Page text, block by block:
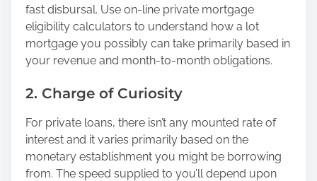
fast disbursal. Use on-line private mortgage
eligibility calculators to understand how a lot
mortgage you possibly can take primarily based in
your revenue and month-to-month obligations.
2. Charge of Curiosity
For private loans, there isn’t any mounted rate of
interest and it varies primarily based on the
monetary establishment you might be borrowing
from. The speed supplied to you’ll depend upon